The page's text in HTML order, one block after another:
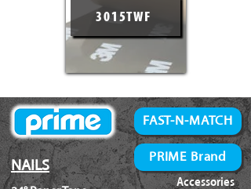
3015TWF
FAST-N-MATCH
NAILS PRIME Brand
Accessories